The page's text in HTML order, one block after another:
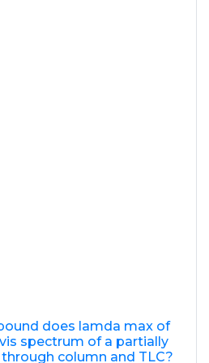
does lamda max of
spectrum of a partially
column and TLC?